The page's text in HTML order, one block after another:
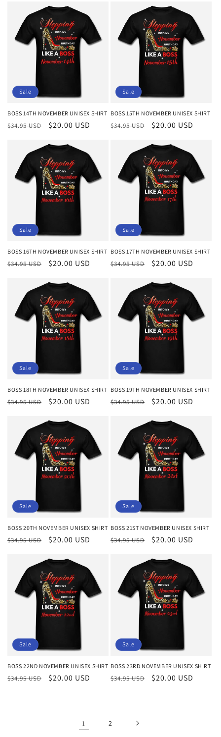
Sale
BOSS 14TH NOVEMBER UNISEX SHIRT
Regular
$34.95 USD
Sale
$20.00 USD
Sale
BOSS 15TH NOVEMBER UNISEX SHIRT
Regular
$34.95 USD
Sale
$20.00 USD
Sale
BOSS 16TH NOVEMBER UNISEX SHIRT
Regular
$34.95 USD
Sale
$20.00 USD
Sale
BOSS 17TH NOVEMBER UNISEX SHIRT
Regular
$34.95 USD
Sale
$20.00 USD
Sale
BOSS 18TH NOVEMBER UNISEX SHIRT
Regular
$34.95 USD
Sale
$20.00 USD
Sale
BOSS 19TH NOVEMBER UNISEX SHIRT
Regular
$34.95 USD
Sale
$20.00 USD
Sale
BOSS 20TH NOVEMBER UNISEX SHIRT
Regular
$34.95 USD
Sale
$20.00 USD
Sale
BOSS 21ST NOVEMBER UNISEX SHIRT
Regular
$34.95 USD
Sale
$20.00 USD
Sale
BOSS 22ND NOVEMBER UNISEX SHIRT
Regular
$34.95 USD
Sale
$20.00 USD
Sale
BOSS 23RD NOVEMBER UNISEX SHIRT
Regular
$34.95 USD
Sale
$20.00 USD
1 2